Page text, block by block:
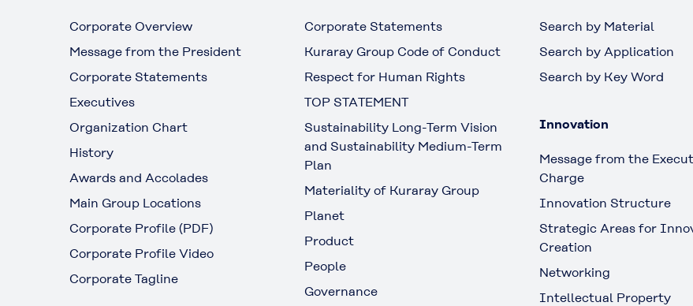
Corporate Overview
Message from the President
Corporate Statements
Executives
Organization Chart
History
Awards and Accolades
Main Group Locations
Corporate Profile (PDF)
Corporate Profile Video
Corporate Tagline
Corporate Statements
Kuraray Group Code of Conduct
Respect for Human Rights
TOP STATEMENT
Sustainability Long-Term Vision
and Sustainability Medium-Term
Plan
Materiality of Kuraray Group
Planet
Product
People
Governance
Search by Material
Search by Application
Search by Key Word
Innovation
Message from the
Charge
Innovation Structure
Strategic Areas for
Creation
Networking
Intellectual Property